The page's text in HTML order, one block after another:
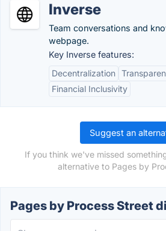
Inverse
Team conversations and
webpage.
Key Inverse features:
Decentralization
Financial Inclusivity
Suggest an
If you think we've missed
alternative to Pages by
Pages by Process Street